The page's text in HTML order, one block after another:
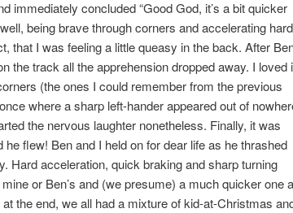
immediately concluded “Good God, it’s a bit quicker
being brave through corners and accelerating hard
that I was feeling a little queasy in the back. After
the track all the apprehension dropped away. I loved
(the ones I could remember from the previous
where a sharp left-hander appeared out of
the nervous laughter nonetheless. Finally, it was
flew! Ben and I held on for dear life as he thrashed
Hard acceleration, quick braking and sharp turning
or Ben’s and (we presume) a much quicker one
the end, we all had a mixture of kid-at-Christmas